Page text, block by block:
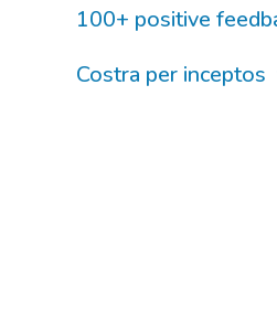
100+ positive
Costra per inceptos